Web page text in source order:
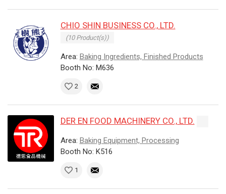
CHIO SHIN BUSINESS CO., LTD.
(10 Product(s))
Area: Baking Ingredients, Finished Products
Booth No: M636
2
DER EN FOOD MACHINERY CO., LTD.
Area: Baking Equipment, Processing
Booth No: K516
1